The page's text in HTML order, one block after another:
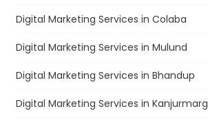
Digital Marketing Services in Colaba
Digital Marketing Services in Mulund
Digital Marketing Services in Bhandup
Digital Marketing Services in Kanjurmarg